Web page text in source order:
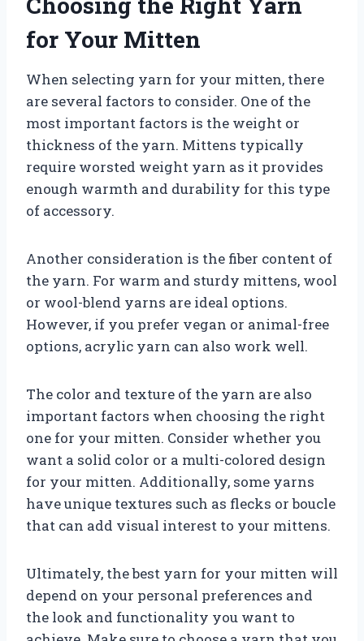
for Your Mitten
When selecting yarn for your mitten, there
are several factors to consider. One of the
most important factors is the weight or
thickness of the yarn. Mittens typically
require worsted weight yarn as it provides
enough warmth and durability for this type
of accessory.
Another consideration is the fiber content of
the yarn. For warm and sturdy mittens, wool
or wool-blend yarns are ideal options.
However, if you prefer vegan or animal-free
options, acrylic yarn can also work well.
The color and texture of the yarn are also
important factors when choosing the right
one for your mitten. Consider whether you
want a solid color or a multi-colored design
for your mitten. Additionally, some yarns
have unique textures such as flecks or boucle
that can add visual interest to your mittens.
Ultimately, the best yarn for your mitten will
depend on your personal preferences and
the look and functionality you want to